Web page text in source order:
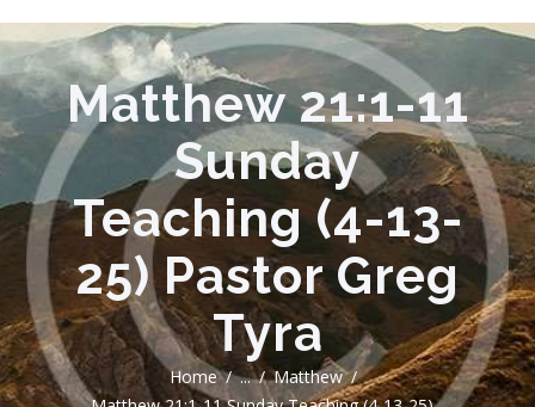
Matthew 21:1-11
Sunday
Teaching (4-13-
25) Pastor Greg
Tyra
Home ...
Matthew